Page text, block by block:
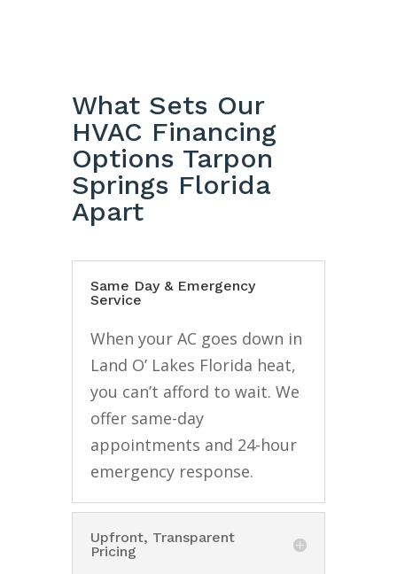
What Sets Our
HVAC Financing
Options Tarpon
Springs Florida
Apart
Same Day & Emergency
Service
When your AC goes down in
Land O’ Lakes Florida heat,
you can’t afford to wait. We
offer same-day
appointments and 24-hour
emergency response.
Upfront, Transparent
Pricing